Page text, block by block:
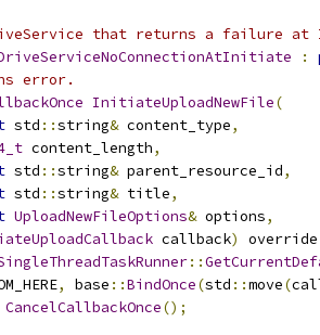
that returns a failure
:
error.
InitiateUploadNewFile(
std ::string& content_type,
content_length,
std ::string& parent_resource_id,
std ::string& title,
UploadNewFileOptions& options,
callback)
::
, base ::BindOnce(std ::move(
CancelCallbackOnce();